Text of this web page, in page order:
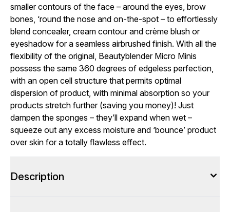
smaller contours of the face – around the eyes, brow
bones, ‘round the nose and on-the-spot – to effortlessly
blend concealer, cream contour and crème blush or
eyeshadow for a seamless airbrushed finish. With all the
flexibility of the original, Beautyblender Micro Minis
possess the same 360 degrees of edgeless perfection,
with an open cell structure that permits optimal
dispersion of product, with minimal absorption so your
products stretch further (saving you money)! Just
dampen the sponges – they’ll expand when wet –
squeeze out any excess moisture and ‘bounce’ product
over skin for a totally flawless effect.
Description